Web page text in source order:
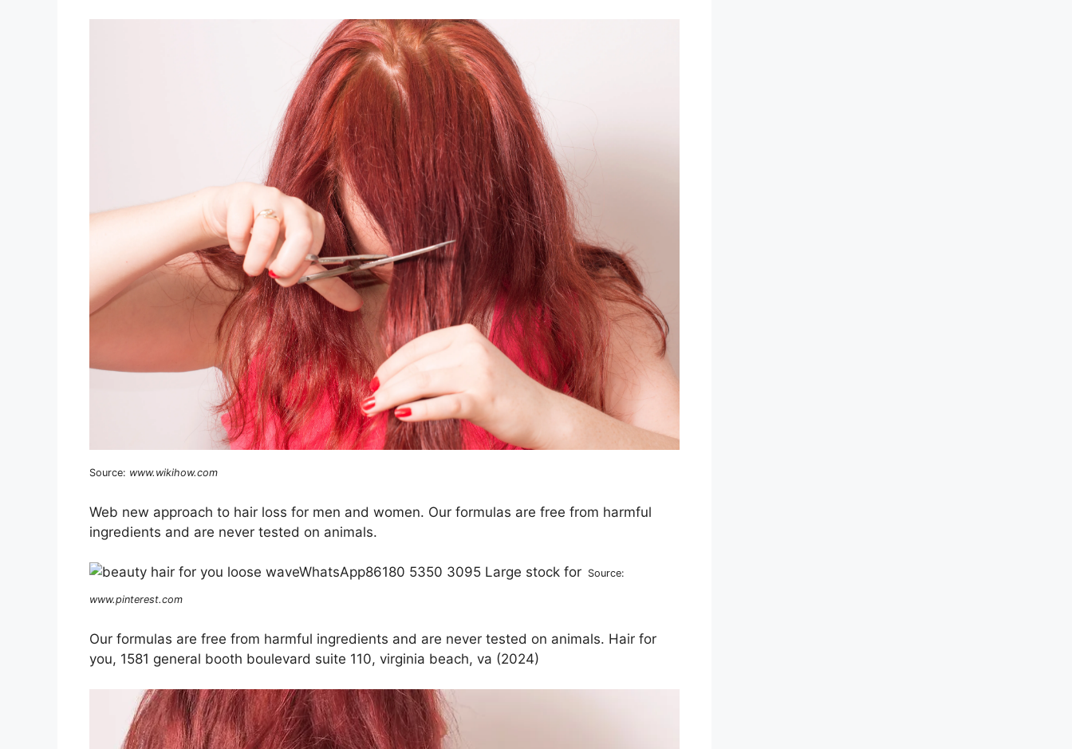
Source: www.wikihow.com
Web new approach to hair loss for men and women. Our formulas are free from harmful
ingredients and are never tested on animals.
Source:
www.pinterest.com
Our formulas are free from harmful ingredients and are never tested on animals. Hair for
you, 1581 general booth boulevard suite 110, virginia beach, va (2024)